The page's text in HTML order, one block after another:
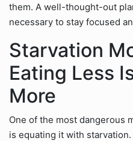
them. A well-thought-out
necessary to stay focused
Starvation
Eating Less
More
One of the most dangerous
is equating it with